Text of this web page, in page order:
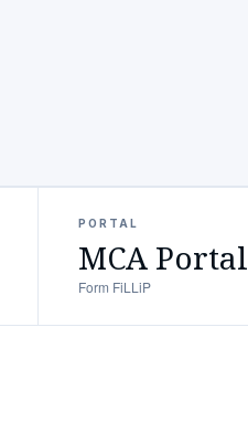
PORTAL
MCA Portal
Form FiLLiP